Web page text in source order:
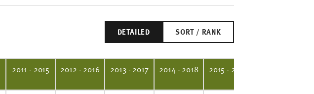
DETAILED SORT / RANK
2011 - 2015 2012 - 2016 2013 - 2017 2014 - 2018 2015 - 2019